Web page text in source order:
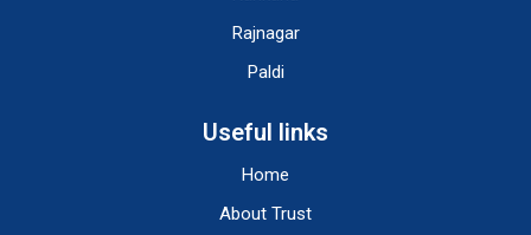
Rajnagar
Paldi
Useful links
Home
About Trust